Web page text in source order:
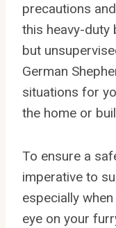
precautions
this heavy-duty
but
German
situations for
the home or
To ensure a
imperative to
especially
eye on your